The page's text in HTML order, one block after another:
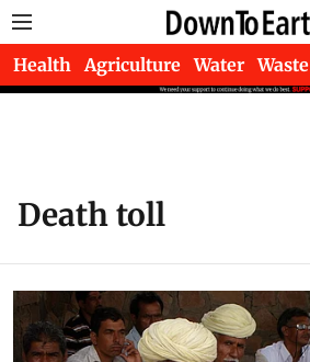
Health Agriculture Water Waste
Death toll